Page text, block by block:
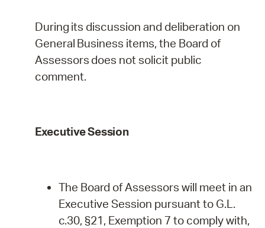
During its discussion and deliberation on
General Business items, the Board of
Assessors does notsolicit public
comment.
ExecutiveSession
The Board of Assessors will meet in an
Executive Session pursuant to G.L.
c.30, §21, Exemption 7 to comply with,